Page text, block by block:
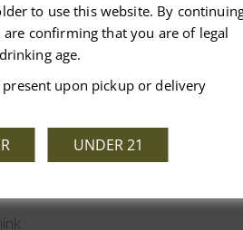
to use this website. By
confirming that you are of legal
drinking age.
present upon pickup or delivery
UNDER 21